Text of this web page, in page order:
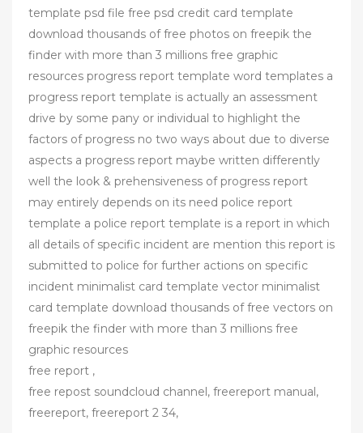
template psd file free psd credit card template
download thousands of free photos on freepik the
finder with more than 3 millions free graphic
resources progress report template word templates a
progress report template is actually an assessment
drive by some pany or individual to highlight the
factors of progress no two ways about due to diverse
aspects a progress report maybe written differently
well the look & prehensiveness of progress report
may entirely depends on its need police report
template a police report template is a report in which
all details of specific incident are mention this report is
submitted to police for further actions on specific
incident minimalist card template vector minimalist
card template download thousands of free vectors on
freepik the finder with more than 3 millions free
graphic resources
free report ,
free repost soundcloud channel, freereport manual,
freereport, freereport 2 34,